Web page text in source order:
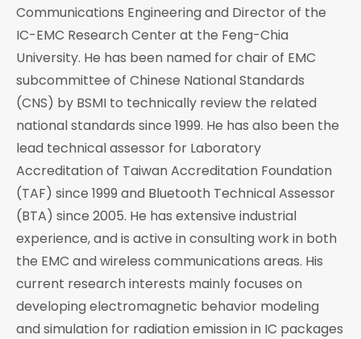
Communications Engineering and Director of the
IC-EMC Research Center at the Feng-Chia
University. He has been named for chair of EMC
subcommittee of Chinese National Standards
(CNS) by BSMI to technically review the related
national standards since 1999. He has also been the
lead technical assessor for Laboratory
Accreditation of Taiwan Accreditation Foundation
(TAF) since 1999 and Bluetooth Technical Assessor
(BTA) since 2005. He has extensive industrial
experience, and is active in consulting work in both
the EMC and wireless communications areas. His
current research interests mainly focuses on
developing electromagnetic behavior modeling
and simulation for radiation emission in IC packages